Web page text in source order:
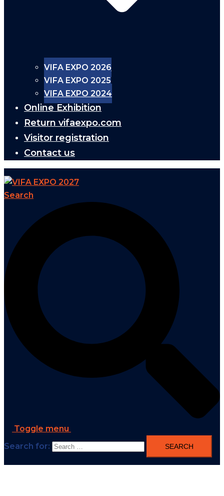
VIFA EXPO 2026
VIFA EXPO 2025
VIFA EXPO 2024
Online Exhibition
Return vifaexpo.com
Visitor registration
Contact us
Search
Toggle menu
Search for: